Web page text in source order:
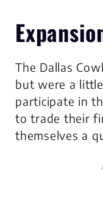
The Dallas
but were a
participate in
to trade their
themselves a